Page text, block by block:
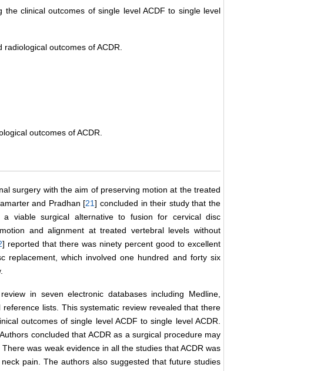
the clinical outcomes of single level ACDF to single level
outcomes of ACDR.
outcomes of ACDR.
surgery with the aim of preserving motion at the treated
and Pradhan [21] concluded in their study that the
a viable surgical alternative to fusion for cervical disc
and alignment at treated vertebral levels without
] reported that there was ninety percent good to excellent
replacement, which involved one hundred and forty six
in seven electronic databases including Medline,
lists. This systematic review revealed that there
outcomes of single level ACDF to single level ACDR.
concluded that ACDR as a surgical procedure may
was weak evidence in all the studies that ACDR was
pain. The authors also suggested that future studies